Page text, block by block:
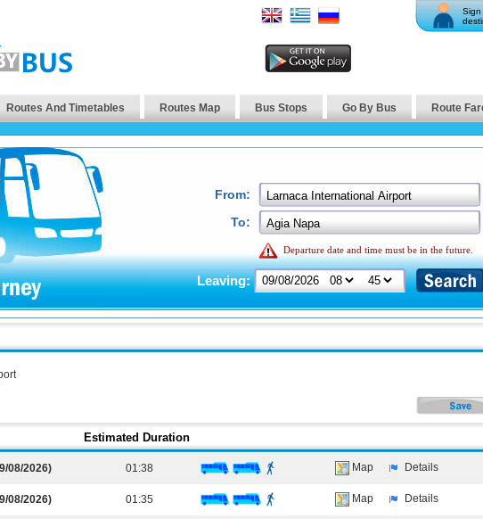
Sign
Routes And Timetables Routes Map Bus Stops Go By Bus Route
From:
To:
Departure date and time must be in the future.
Leaving:
Estimated Duration
08/2026) 01:38 Map Details
08/2026) 01:35 Map Details